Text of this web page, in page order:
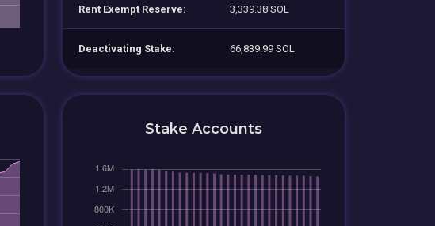
Rent Exempt Reserve: 3,339.38 SOL
Deactivating Stake: 66,839.99 SOL
Stake Accounts